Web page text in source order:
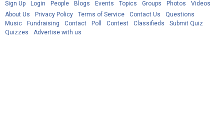
Sign Up Login People Blogs Events Topics Groups Photos
Videos
About Us
Privacy Policy Terms of Service Contact Us
Questions
Music
Fundraising Contact Poll Contest Classifieds
Submit Quiz
Quizzes
Advertise with us